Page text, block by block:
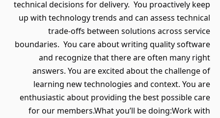
technical decisions for delivery. You proactively keep
up with technology trends and can assess technical
trade-offs between solutions across service
boundaries. You care about writing quality software
and recognize that there are often many right
answers. You are excited about the challenge of
learning new technologies and context. You are
enthusiastic about providing the best possible care
for our members.What you’ll be doing:Work with